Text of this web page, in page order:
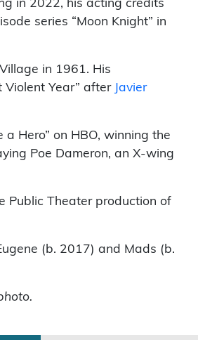
in 2022, his acting credits
series “Moon Knight” in
in 1961. His
Violent Year” after Javier
Hero” on HBO, winning the
Poe Dameron, an X-wing
Public Theater production of
(b. 2017) and Mads (b.